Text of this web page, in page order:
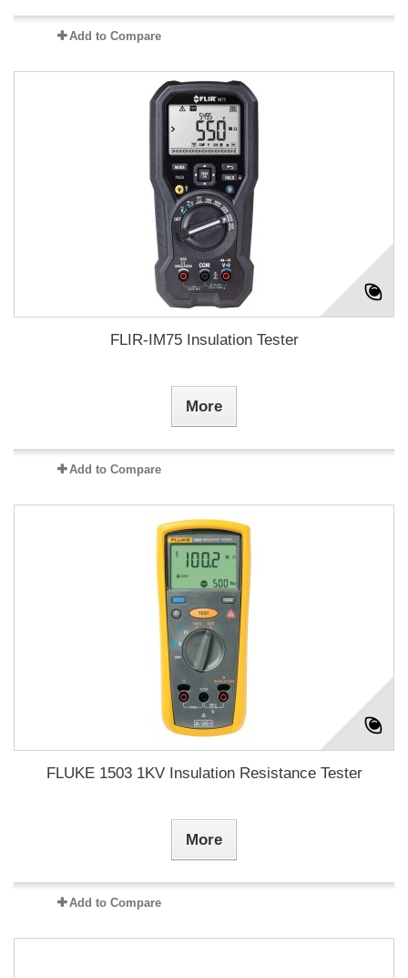
Add to Compare
FLIR-IM75 Insulation Tester
More
Add to Compare
FLUKE 1503 1KV Insulation Resistance Tester
More
Add to Compare